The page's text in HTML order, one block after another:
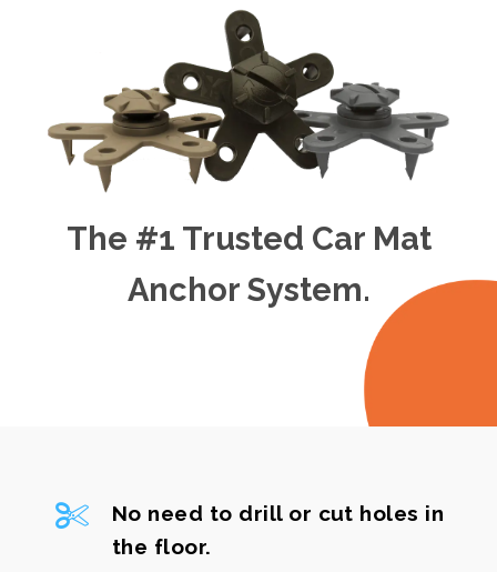
The #1 Trusted Car Mat
Anchor System.
No need to drill or cut holes in
the floor.